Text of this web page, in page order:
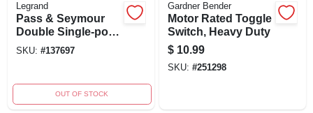
Legrand
Pass & Seymour
Double Single-pole
Light Switch, 15a,
690lagcc6
SKU: #137697
OUT OF STOCK
Gardner Bender
Motor Rated Toggle
Switch, Heavy Duty
$ 10.99
SKU: #251298